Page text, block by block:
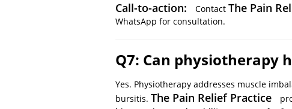
Call-to-action: Contact The Pain
WhatsApp for consultation.
Q7: Can physiotherapy
Yes. Physiotherapy addresses muscle
bursitis. The Pain Relief Practice